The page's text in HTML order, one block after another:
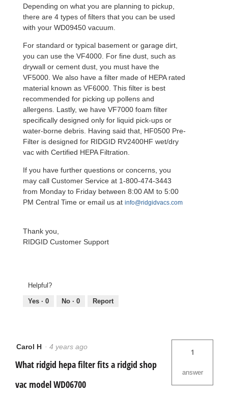
Depending on what you are planning to pickup,
there are 4 types of filters that you can be used
with your WD09450 vacuum.
For standard or typical basement or garage dirt,
you can use the VF4000. For fine dust, such as
drywall or cement dust, you must have the
VF5000. We also have a filter made of HEPA rated
material known as VF6000. This filter is best
recommended for picking up pollens and
allergens. Lastly, we have VF7000 foam filter
specifically designed only for liquid pick-ups or
water-borne debris. Having said that, HF0500 Pre-
Filter is designed for RIDGID RV2400HF wet/dry
vac with Certified HEPA Filtration.
If you have further questions or concerns, you
may call Customer Service at 1-800-474-3443
from Monday to Friday between 8:00 AM to 5:00
PM Central Time or email us at info@ridgidvacs.com
Thank you,
RIDGID Customer Support
Helpful?
Yes · 0 No · 0 Report
Carol H · 4 years ago
What ridgid hepa filter fits a ridgid shop
vac model WD06700
1
answer